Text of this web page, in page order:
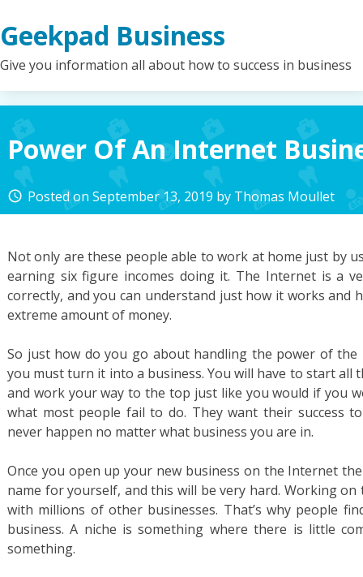
to
content
Geekpad Business
Give you information all about how to success in business
Power Of An Internet
access_time Posted onSeptember 13, 2019 by Thomas Moullet
Not only are these people able to work at home just by
earning six figure incomes doing it. The Internet is a
correctly, and you can understand just how it works and
extreme amount of money.
So just how do you go about handling the power of
you must turn it into a business. You will have to start all
and work your way to the top just like you would if you
what most people fail to do. They want their success
never happen no matter what business you are in.
Once you open up your new business on the Internet
name for yourself, and this will be very hard. Working
with millions of other businesses. That’s why people
business. A niche is something where there is little
something.